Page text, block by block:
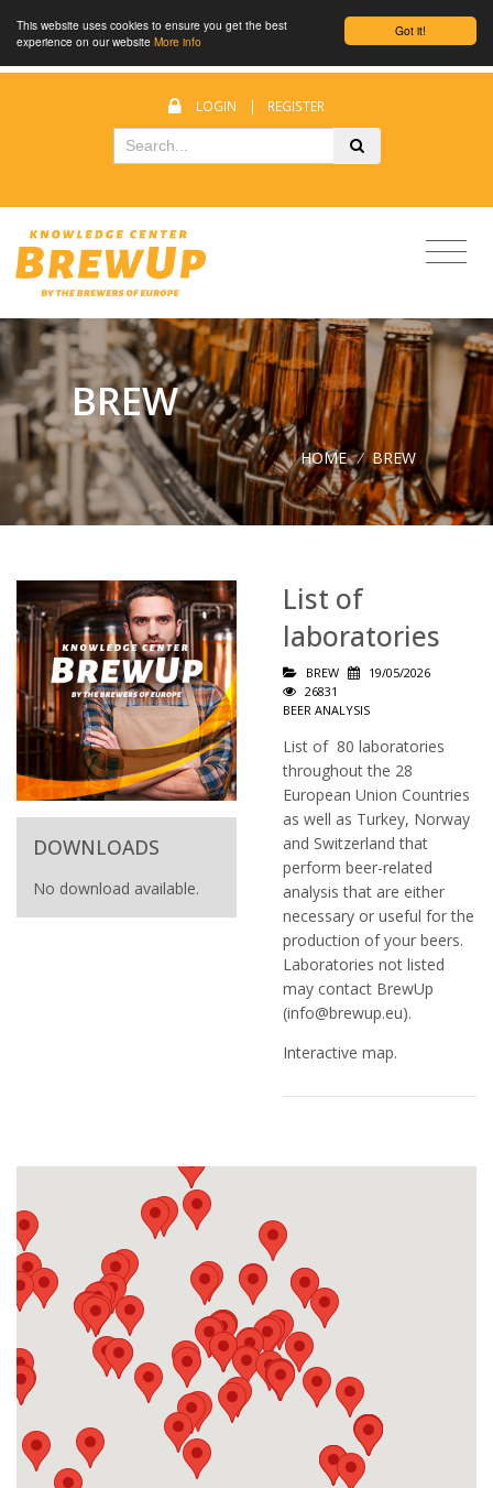
Got it!
This website uses cookies to ensure you get the best
experience on our website More info
LOGIN | REGISTER
BREW
HOME / BREW
DOWNLOADS
No download available.
List of
laboratories
BREW
19/05/2026
26831
BEER ANALYSIS
List of 80 laboratories
throughout the 28
European Union Countries
as well as Turkey, Norway
and Switzerland that
perform beer-related
analysis that are either
necessary or useful for the
production of your beers.
Laboratories not listed
may contact BrewUp
(info@brewup.eu).
Interactive map.